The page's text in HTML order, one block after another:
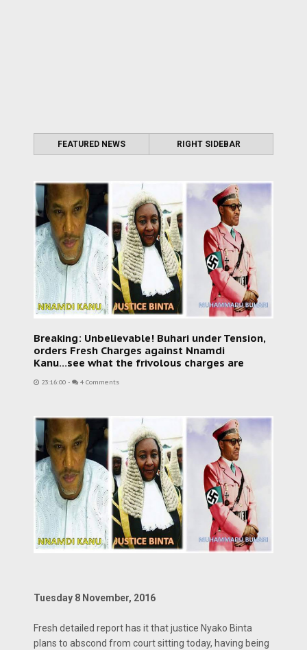
FEATURED NEWS RIGHT SIDEBAR
Breaking: Unbelievable! Buhari under Tension,
orders Fresh Charges against Nnamdi
Kanu...see what the frivolous charges are
23:16:00 - 4 Comments
Tuesday 8 November, 2016
Fresh detailed report has it that justice Nyako Binta
plans to abscond from court sitting today, having being